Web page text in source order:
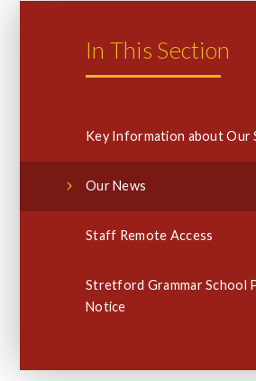
In This Section
Key Information about Our
Our News
Staff Remote Access
Stretford Grammar School
Notice